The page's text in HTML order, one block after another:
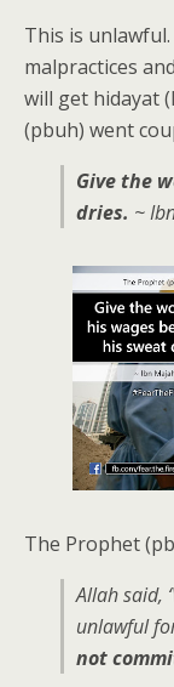
This is
malpractices
will get hidayat
(pbuh) went
Give the
dries. ~
The Prophet
Allah said,
unlawful
not